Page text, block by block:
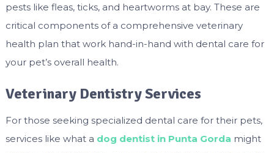
pests like fleas, ticks, and heartworms at bay. These are
critical components of a comprehensive veterinary
health plan that work hand-in-hand with dental care for
your pet’s overall health.
Veterinary Dentistry Services
For those seeking specialized dental care for their pets,
services like what a dog dentist in Punta Gorda might